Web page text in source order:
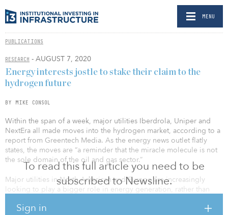
MENU
PUBLICATIONS
RESEARCH - AUGUST 7, 2020
To read this full article you need to be
subscribed to Newsline.
Sign in
Energy interests jostle to stake their claim to the
hydrogen future
BY MIKE CONSOL
Within the span of a week, major utilities Iberdrola, Uniper and
NextEra all made moves into the hydrogen market, according to a
report from Greentech Media. As the energy news outlet flatly
states, the moves are “a reminder that the miracle molecule is not
the sole domain of the oil and gas sector.”
Major utilities in North American and Europe are increasingly
looking to play a bigger role in energy generation, rather than
generation to Big Oil and scads of players in the renewables